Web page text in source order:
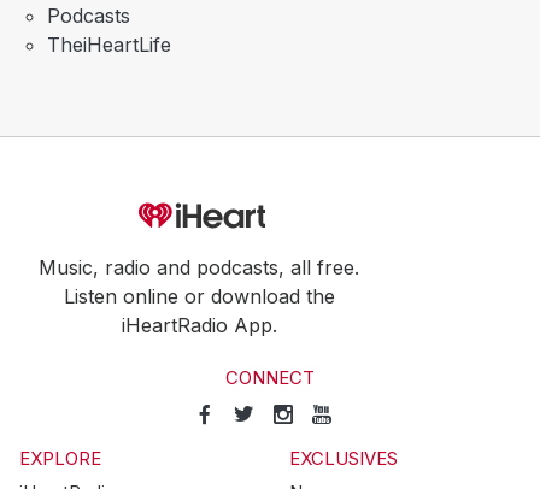
Podcasts
TheiHeartLife
Music, radio and podcasts, all free.
Listen online or download the
iHeartRadio App.
CONNECT
EXPLORE
EXCLUSIVES